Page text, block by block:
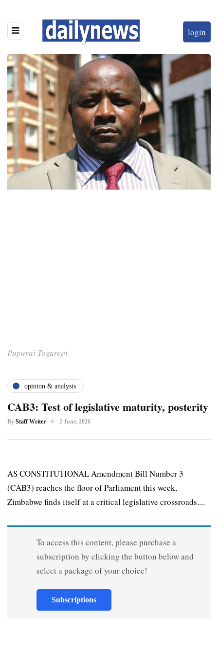
login
Pupurai Togarepi
opinion & analysis
CAB3: Test of legislative maturity, posterity
By Staff Writer 2 June, 2026
AS CONSTITUTIONAL Amendment Bill Number 3
(CAB3) reaches the floor of Parliament this week,
Zimbabwe finds itself at a critical legislative cross­roads....
To access this content, please purchase a
subscription by clicking the button below and
select a package of your choice!
Subscriptions